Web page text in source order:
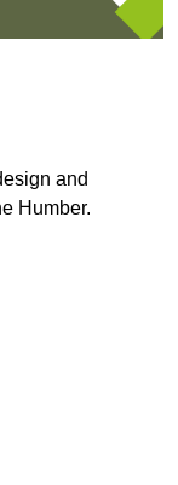
and
Humber.